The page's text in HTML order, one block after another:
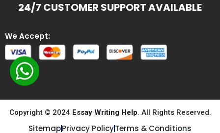
24/7 CUSTOMER SUPPORT AVAILABLE
We Accept:
Copyright © 2024 Essay Writing Help. All Rights Reserved.
SitemapPrivacy PolicyTerms & Conditions